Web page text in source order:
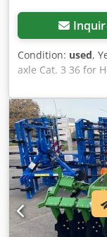
Condition: used,
axle Cat. 3 36 for
stone release /
lighting Front
40km/h - Trailed
Cedethk U Tjpfx